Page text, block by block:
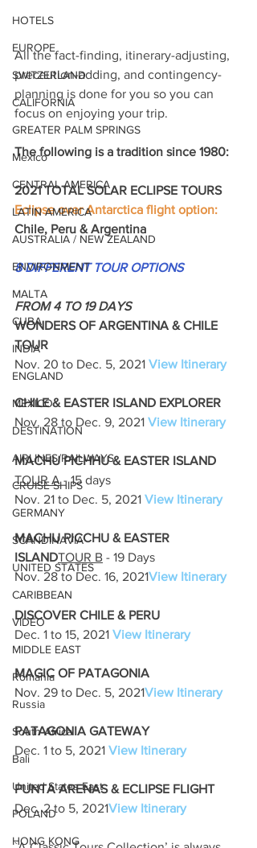
HOTELS
EUROPE
SWITZERLAND
CALIFORNIA
GREATER PALM SPRINGS
Mexico
CENTRAL AMERICA
LATIN AMERICA
AUSTRALIA / NEW ZEALAND
ENVIRONMENT
MALTA
CUBA
INDIA
ENGLAND
MEXICO
DESTINATION
AIRLINES/RAILWAYS
CRUISE SHIPS
GERMANY
SCANDINAVIA
UNITED STATES
CARIBBEAN
VIDEO
MIDDLE EAST
Romania
Russia
South Africa
Bali
United States East
POLAND
HONG KONG
All the fact-finding, itinerary-adjusting,
precaution-adding, and contingency-
planning is done for you so you can
focus on enjoying your trip.
The following is a tradition since 1980:
2021 TOTAL SOLAR ECLIPSE TOURS
Eclipse over Antarctica flight option:
Chile, Peru & Argentina
8 DIFFERENT TOUR OPTIONS
FROM 4 TO 19 DAYS
WONDERS OF ARGENTINA & CHILE
TOUR
Nov. 20 to Dec. 5, 2021 View Itinerary
CHILE & EASTER ISLAND EXPLORER
Nov. 28 to Dec. 9, 2021 View Itinerary
MACHU PICHHU & EASTER ISLAND
TOUR A - 15 days
Nov. 21 to Dec. 5, 2021 View Itinerary
MACHU PICCHU & EASTER
ISLANDTOUR B - 19 Days
Nov. 28 to Dec. 16, 2021View Itinerary
DISCOVER CHILE & PERU
Dec. 1 to 15, 2021 View Itinerary
MAGIC OF PATAGONIA
Nov. 29 to Dec. 5, 2021View Itinerary
PATAGONIA GATEWAY
Dec. 1 to 5, 2021 View Itinerary
PUNTA ARENAS & ECLIPSE FLIGHT
Dec. 2 to 5, 2021View Itinerary